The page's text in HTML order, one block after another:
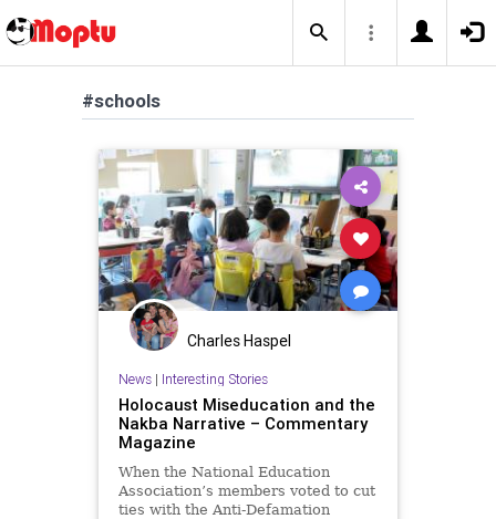
#schools
Charles Haspel
News| Interesting Stories
Holocaust Miseducation and the
Nakba Narrative – Commentary
Magazine
When the National Education
Association’s members voted to cut
ties with the Anti-Defamation